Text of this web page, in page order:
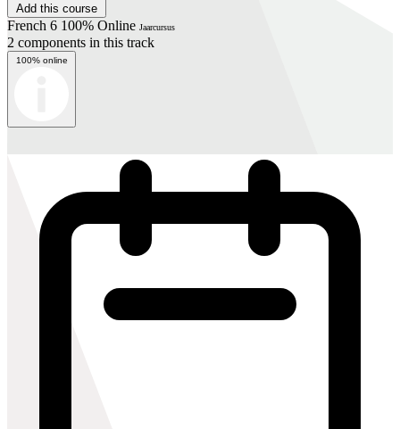
Add this course
French 6 100% Online Jaarcursus
2 components in this track
100% online